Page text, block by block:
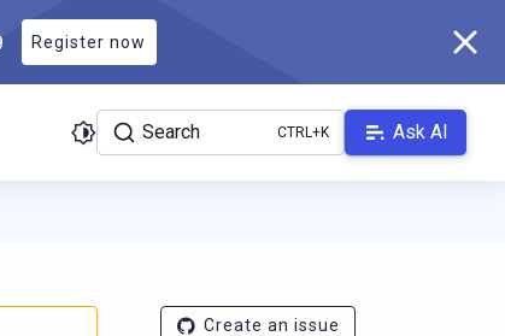
Register now
Search Ask AI
branch-3.10/llms.txt. A Markdown version of
Create an issue